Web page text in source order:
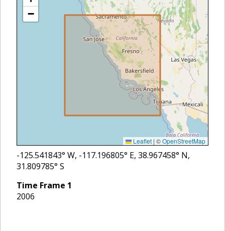
−
Leaflet | ©OpenStreetMap
-125.541843° W, -117.196805° E, 38.967458° N,
31.809785° S
Time Frame 1
2006